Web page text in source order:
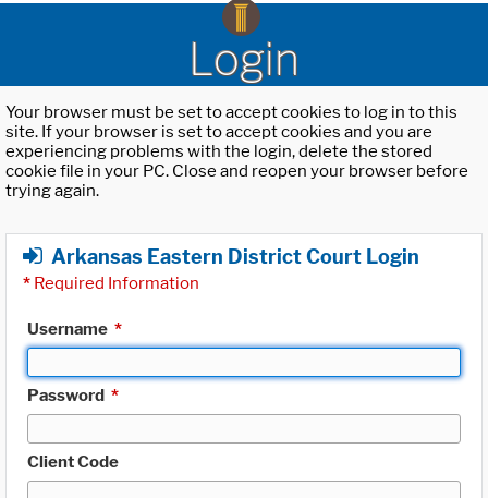
Login
Your browser must be set to accept cookies to log in to this
site. If your browser is set to accept cookies and you are
experiencing problems with the login, delete the stored
cookie file in your PC. Close and reopen your browser before
trying again.
Arkansas Eastern District Court Login
* Required Information
Username *
Password *
Client Code